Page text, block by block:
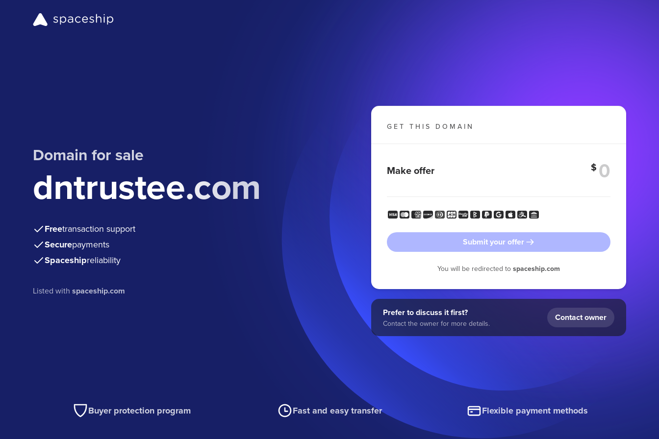
Domain for sale
dntrustee.com
Freetransaction support
Securepayments
Spaceshipreliability
Listed withspaceship.com
GET THIS DOMAIN
Make offer $
Submit your offer
You will be redirected to spaceship.com
Prefer to discuss it first?
Contact the owner for more details.
Contact owner
Buyer protection program Fast and easy transfer Flexible payment methods